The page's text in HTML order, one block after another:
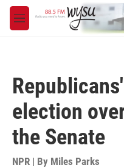
Skip to main content
M
e
election
the Senate
NPR | By Miles Parks